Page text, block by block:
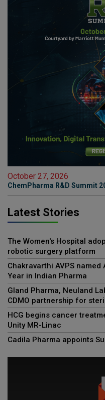
October 27, 2026
ChemPharma R&D Summit
Latest Stories
The Women's Hospital
robotic surgery platform
Chakravarthi AVPS
Year in Indian Pharma
Gland Pharma, Neuland
CDMO partnership for
HCG begins cancer
Unity MR-Linac
Cadila Pharma appoints